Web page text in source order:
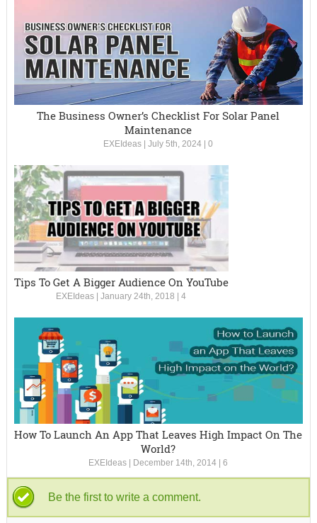
The Business Owner’s Checklist For Solar Panel
Maintenance
EXEIdeas |July 5th, 2024 |0
Tips To Get A Bigger Audience On YouTube
EXEIdeas |January 24th, 2018 |4
How To Launch An App That Leaves High Impact On The
World?
EXEIdeas December 14th, 2014 |6
Be the first to write a comment.